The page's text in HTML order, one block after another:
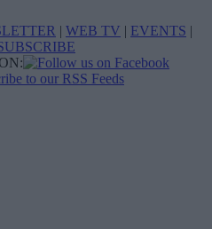
| WEB TV | EVENTS |